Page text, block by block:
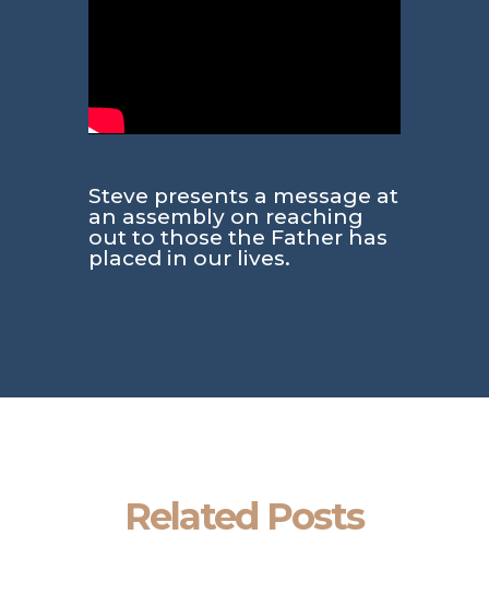
Steve presents a message at
an assembly on reaching
out to those the Father has
placed in our lives.
Related Posts